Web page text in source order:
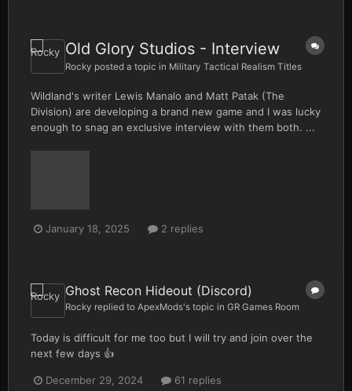
Old Glory Studios - Interview
Rocky posted a topic in Military Tactical Realism Titles
Wildland's writer Lewis Manalo and Matt Patak (The
Division) are developing a brand new game and I was lucky
enough to snag an exclusive interview with them both. ...
January 18, 2025 2 replies
Ghost Recon Hideout (Discord)
Rocky replied to ApexMods's topic in GR Games Room
Today is difficult for me too but I will try and join over the
next few days 👍
December 29, 2024 61 replies